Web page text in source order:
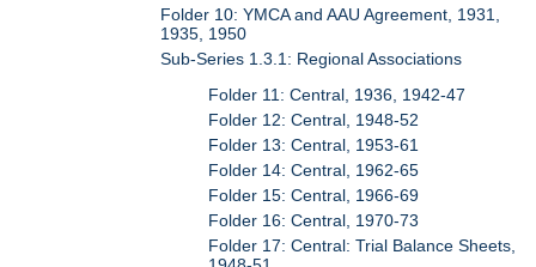
Folder 10: YMCA and AAU Agreement, 1931,
1935, 1950
Sub-Series 1.3.1: Regional Associations
Folder 11: Central, 1936, 1942-47
Folder 12: Central, 1948-52
Folder 13: Central, 1953-61
Folder 14: Central, 1962-65
Folder 15: Central, 1966-69
Folder 16: Central, 1970-73
Folder 17: Central: Trial Balance Sheets,